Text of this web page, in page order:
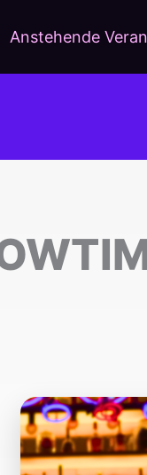
Anstehende